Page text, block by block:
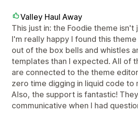
Valley Haul Away
This just in: the Foodie theme
I'm really happy I found this
out of the box bells and whistles
templates than I expected. All of
are connected to the theme
zero time digging in liquid code to
Also, the support is fantastic!
communicative when I had